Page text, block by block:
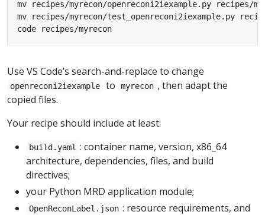
code recipes/myrecon
Use VS Code’s search-and-replace to change
openreconi2iexample to myrecon , then adapt the
copied files.
Your recipe should include at least:
build.yaml : container name, version, x86_64
architecture, dependencies, files, and build
directives;
your Python MRD application module;
OpenReconLabel.json : resource requirements, and